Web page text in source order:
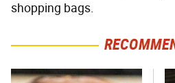
shopping bags.